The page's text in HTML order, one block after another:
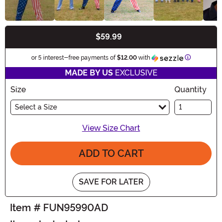
$59.99
or 5 interest-free payments of$12.00 with Information
MADE BY USEXCLUSIVE
Size
Select a Size
Quantity
View Size Chart
ADD TO CART
SAVE FOR LATER
Item # FUN95990AD